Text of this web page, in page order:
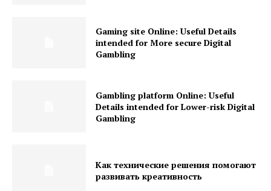
Gaming site Online: Useful Details
intended for More secure Digital
Gambling
Gambling platform Online: Useful
Details intended for Lower-risk Digital
Gambling
Как технические решения помогают
развивать креативность